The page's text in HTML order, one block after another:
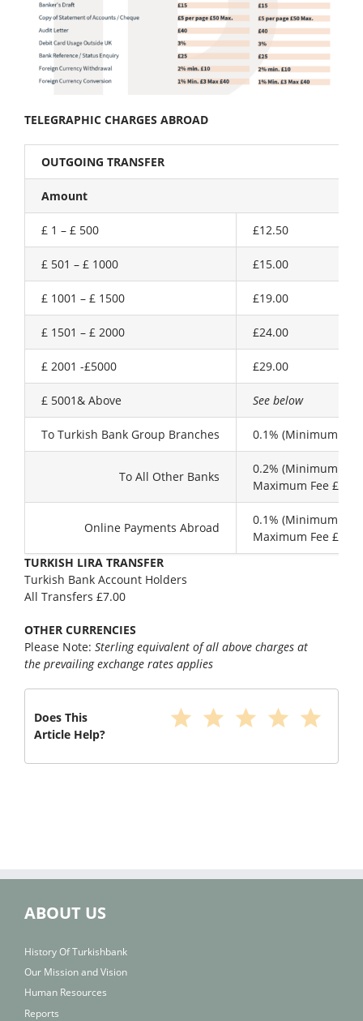
TELEGRAPHIC CHARGES ABROAD
OUTGOING TRANSFER
Amount
£ 1 – £ 500 £12.50
£ 501 – £ 1000 £15.00
£ 1001 – £ 1500 £19.00
£ 1501 – £ 2000 £24.00
£ 2001 -£5000 £29.00
£ 5001& Above See below
To Turkish Bank Group Branches 0.1% (Minimum
To All Other Banks
0.2% (Minimum
Maximum Fee £
Online Payments Abroad
0.1% (Minimum
Maximum Fee
TURKISH LIRA TRANSFER
Turkish Bank Account Holders
All Transfers £7.00
OTHER CURRENCIES
Please Note: Sterling equivalent of all above charges at
the prevailing exchange rates applies
Does This
Article Help?
star star star star star
ABOUT US
History Of Turkishbank
Our Mission and Vision
Human Resources
Reports